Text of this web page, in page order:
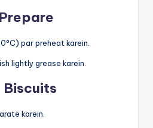
par preheat karein.
lightly grease karein.
Biscuits
karein.